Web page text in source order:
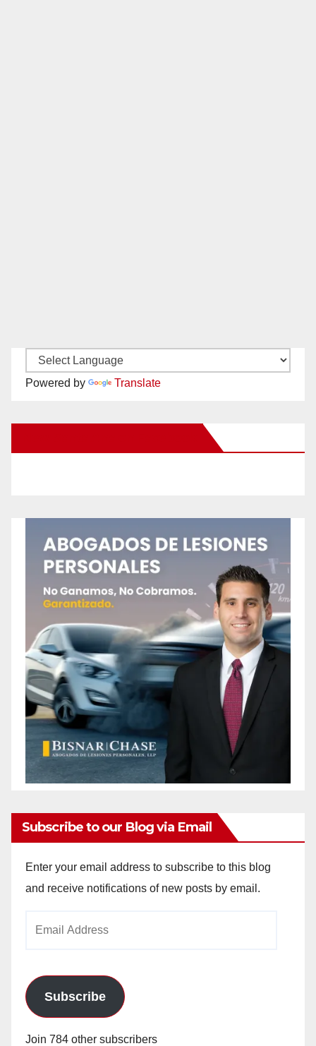
Powered by Translate
Subscribe to our Blog via Email
Enter your email address to subscribe to this blog
and receive notifications of new posts by email.
Subscribe
Join 784 other subscribers